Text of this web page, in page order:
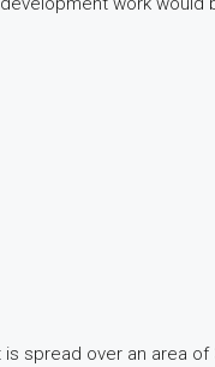
spread over an area of